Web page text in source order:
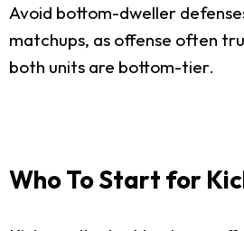
Avoid bottom-dweller
matchups, as offense often
both units are bottom-tier.
Who To Start for